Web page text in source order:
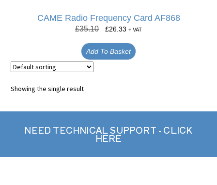
CAME Radio Frequency Card AF868
£35.10 £26.33 + VAT
Add To Basket
Showing the single result
NEED TECHNICAL SUPPORT - CLICK
HERE